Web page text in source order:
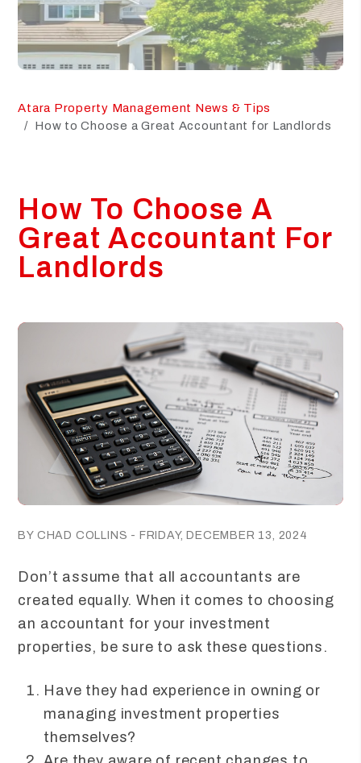
Atara Property Management News & Tips
How to Choose a Great Accountant for Landlords
How To Choose A
Great Accountant For
Landlords
BY CHAD COLLINS - FRIDAY, DECEMBER 13, 2024
Don’t assume that all accountants are
created equally. When it comes to choosing
an accountant for your investment
properties, be sure to ask these questions.
Have they had experience in owning or
managing investment properties
themselves?